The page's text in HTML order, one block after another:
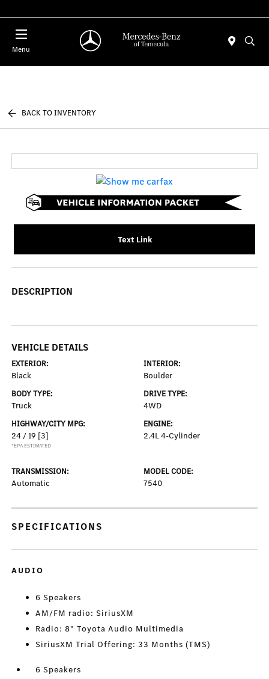
Menu
BACK TO INVENTORY
Text Link
DESCRIPTION
VEHICLE DETAILS
EXTERIOR:
Black
INTERIOR:
Boulder
BODY TYPE:
Truck
DRIVE TYPE:
4WD
HIGHWAY/CITY MPG:
24 / 19 [3]
*EPA ESTIMATED
ENGINE:
2.4L 4-Cylinder
TRANSMISSION:
Automatic
MODEL CODE:
7540
SPECIFICATIONS
AUDIO
6 Speakers
AM/FM radio: SiriusXM
Radio: 8" Toyota Audio Multimedia
SiriusXM Trial Offering: 33 Months (TMS)
6 Speakers